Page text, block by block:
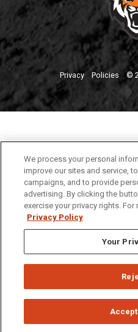
Privacy Policies ©
We process your personal
improve our sites and service,
campaigns, and to provide
advertising. By clicking the
exercise your privacy rights.
Privacy Policy
Your